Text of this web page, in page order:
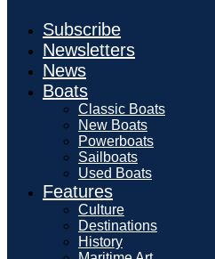
Subscribe
Newsletters
News
Boats
Classic Boats
New Boats
Powerboats
Sailboats
Used Boats
Features
Culture
Destinations
History